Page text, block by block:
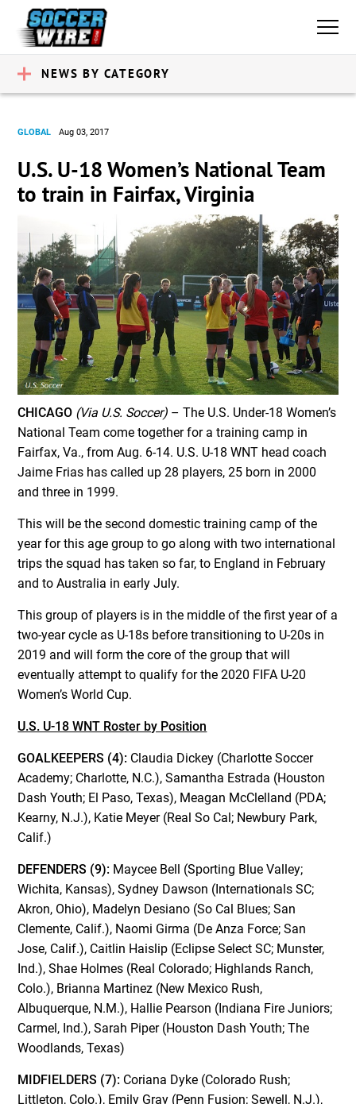
NEWS BY CATEGORY
GLOBAL Aug 03, 2017
U.S. U-18 Women’s National Team
to train in Fairfax, Virginia
CHICAGO (Via U.S. Soccer) – The U.S. Under-18 Women’s
National Team come together for a training camp in
Fairfax, Va., from Aug. 6-14. U.S. U-18 WNT head coach
Jaime Frias has called up 28 players, 25 born in 2000
and three in 1999.
This will be the second domestic training camp of the
year for this age group to go along with two international
trips the squad has taken so far, to England in February
and to Australia in early July.
This group of players is in the middle of the first year of a
two-year cycle as U-18s before transitioning to U-20s in
2019 and will form the core of the group that will
eventually attempt to qualify for the 2020 FIFA U-20
Women’s World Cup.
U.S. U-18 WNT Roster by Position
GOALKEEPERS (4): Claudia Dickey (Charlotte Soccer
Academy; Charlotte, N.C.), Samantha Estrada (Houston
Dash Youth; El Paso, Texas), Meagan McClelland (PDA;
Kearny, N.J.), Katie Meyer (Real So Cal; Newbury Park,
Calif.)
DEFENDERS (9): Maycee Bell (Sporting Blue Valley;
Wichita, Kansas), Sydney Dawson (Internationals SC;
Akron, Ohio), Madelyn Desiano (So Cal Blues; San
Clemente, Calif.), Naomi Girma (De Anza Force; San
Jose, Calif.), Caitlin Haislip (Eclipse Select SC; Munster,
Ind.), Shae Holmes (Real Colorado; Highlands Ranch,
Colo.), Brianna Martinez (New Mexico Rush,
Albuquerque, N.M.), Hallie Pearson (Indiana Fire Juniors;
Carmel, Ind.), Sarah Piper (Houston Dash Youth; The
Woodlands, Texas)
MIDFIELDERS (7): Coriana Dyke (Colorado Rush;
Littleton, Colo.), Emily Gray (Penn Fusion; Sewell, N.J.),